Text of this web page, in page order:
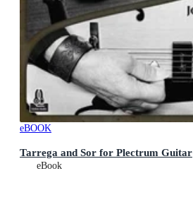
eBOOK
Tarrega and Sor for Plectrum Guitar
eBook